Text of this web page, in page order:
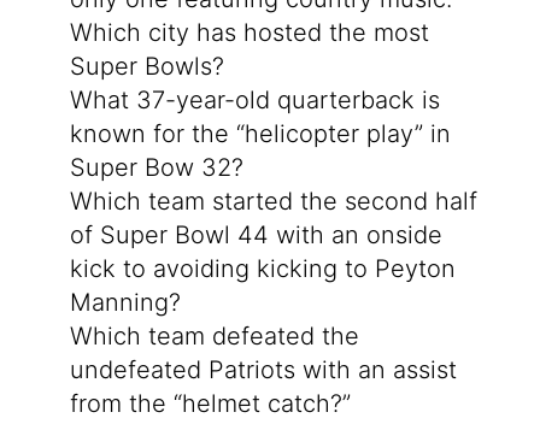
Which city has hosted the most
Super Bowls?
What 37-year-old quarterback is
known for the “helicopter play” in
Super Bow 32?
Which team started the second half
of Super Bowl 44 with an onside
kick to avoiding kicking to Peyton
Manning?
Which team defeated the
undefeated Patriots with an assist
from the “helmet catch?”